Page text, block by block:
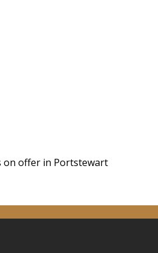
on offer in Portstewart